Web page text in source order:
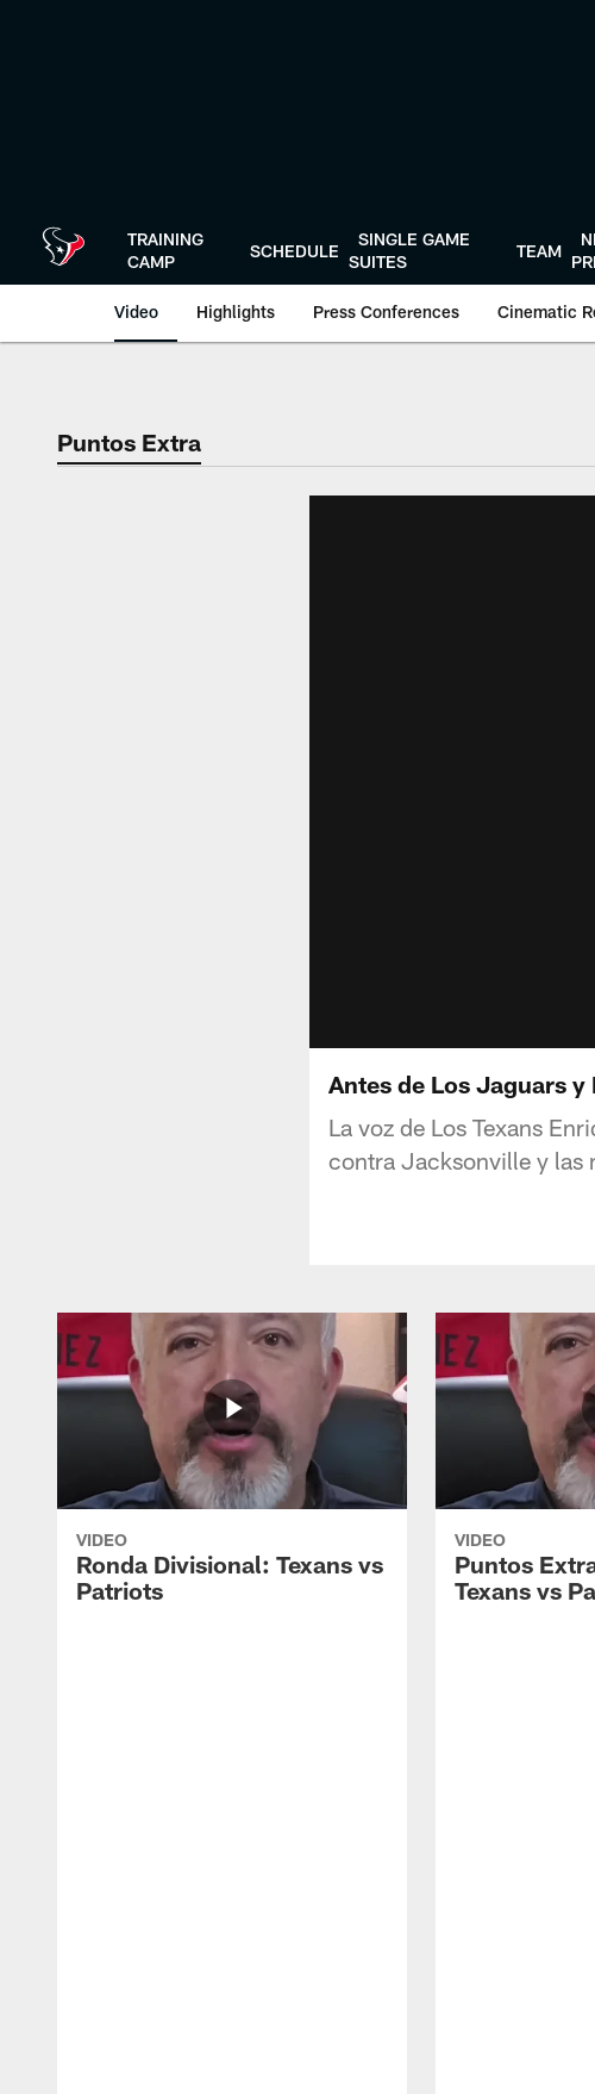
TRAINING
CAMP
SCHEDULE
SINGLE GAME
SUITES
TEAM
Video Highlights Press Conferences Cinematic
Puntos Extra
Antes de Los Jaguars
La voz de Los Texans
contra Jacksonville y las
VIDEO
Ronda Divisional: Texans vs
Patriots
VIDEO
Puntos
Texans vs